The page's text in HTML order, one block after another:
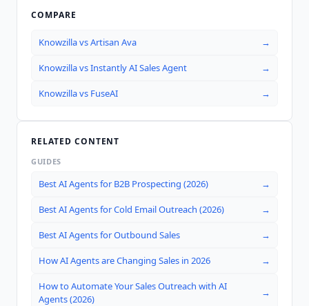
COMPARE
KnowzillavsArtisan Ava →
KnowzillavsInstantly AI Sales Agent →
Knowzillavs FuseAI →
RELATED CONTENT
GUIDES
Best AI Agents for B2B Prospecting (2026) →
Best AI Agents for Cold Email Outreach (2026) →
Best AI Agents for Outbound Sales →
How AI Agents are Changing Sales in 2026 →
How to Automate Your Sales Outreach with AI
Agents (2026)
→